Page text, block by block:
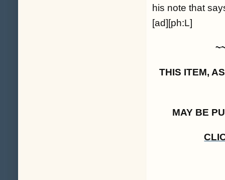
his note that
[ad][ph:L]
THIS ITEM,
MAY BE